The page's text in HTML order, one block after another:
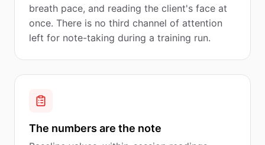
breath pace, and reading the client's face at
once. There is no third channel of attention
left for note-taking during a training run.
The numbers are the note